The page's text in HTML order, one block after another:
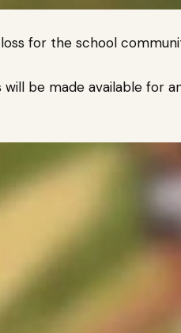
for the school
will be made available for